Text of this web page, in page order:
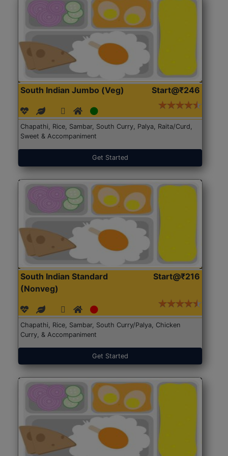
South Indian Jumbo (Veg) Start@₹246
Chapathi, Rice, Sambar, South Curry, Palya, Raita/Curd,
Sweet & Accompaniment
Get Started
South Indian Standard
(Nonveg)
Start@₹216
Chapathi, Rice, Sambar, South Curry/Palya, Chicken
Curry, & Accompaniment
Get Started